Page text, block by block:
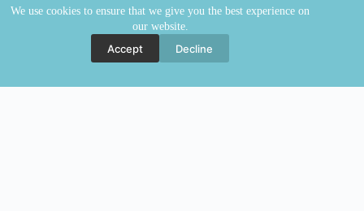
We use cookies to ensure that we give you the best experience on
our website.
Accept Decline
Collective Wisdom and Collateral
Beauty